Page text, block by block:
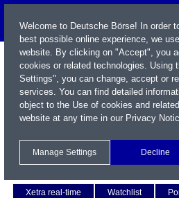
Xetra real-time
Watchlist
Welcome to Deutsche Börse! In order
best possible online experience, we
website. By clicking on "Accept", you
cookies or related technologies. Using
Settings", you can change, accept or
services. You can find detailed
object to the Use of cookies and
website at any time in our Privacy
Manage Settings Decline